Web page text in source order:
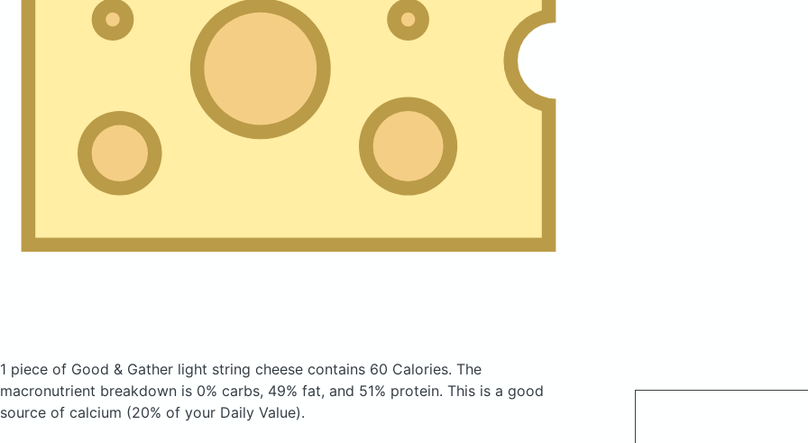
1 piece of Good & Gather light string cheese contains 60 Calories. The
macronutrient breakdown is 0% carbs, 49% fat, and 51% protein. This is a good
source of calcium (20% of your Daily Value).